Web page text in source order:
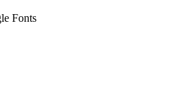
Fonts